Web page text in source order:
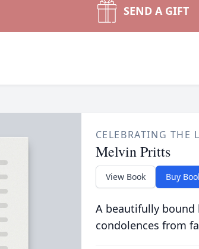
SEND A GIFT
CELEBRATING THE
Melvin Pritts
View Book Buy
A beautifully bound
condolences from